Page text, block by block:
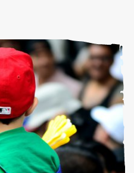
list for 5-8 year olds